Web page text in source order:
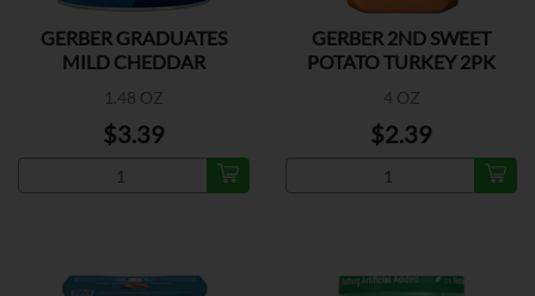
GERBER GRADUATES
MILD CHEDDAR
1.48 OZ
$3.39
GERBER 2ND SWEET
POTATO TURKEY 2PK
4 OZ
$2.39